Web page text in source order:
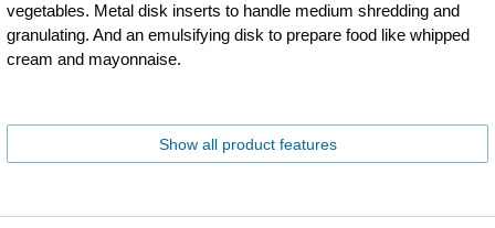
vegetables. Metal disk inserts to handle medium shredding and
granulating. And an emulsifying disk to prepare food like whipped
cream and mayonnaise.
Show all product features